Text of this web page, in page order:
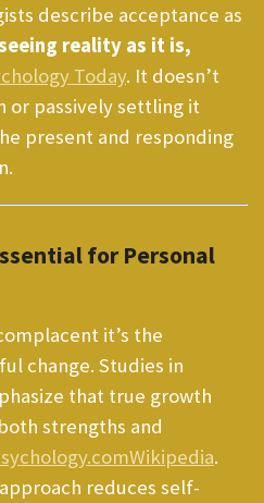
describe acceptance as
reality as it is,
Today. It doesn’t
or passively settling it
present and responding
for Personal
it’s the
change. Studies in
that true growth
strengths and
Wikipedia.
reduces self-